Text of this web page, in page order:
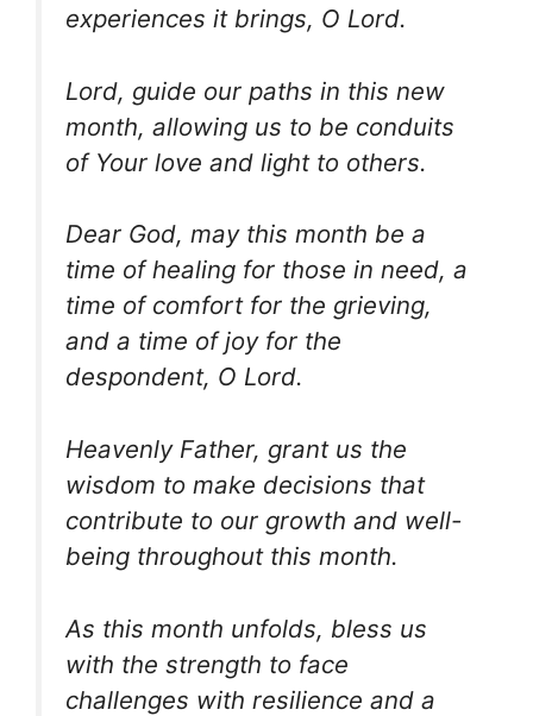
experiences it brings, O Lord.
Lord, guide our paths in this new
month, allowing us to be conduits
of Your love and light to others.
Dear God, may this month be a
time of healing for those in need, a
time of comfort for the grieving,
and a time of joy for the
despondent, O Lord.
Heavenly Father, grant us the
wisdom to make decisions that
contribute to our growth and well-
being throughout this month.
As this month unfolds, bless us
with the strength to face
challenges with resilience and a